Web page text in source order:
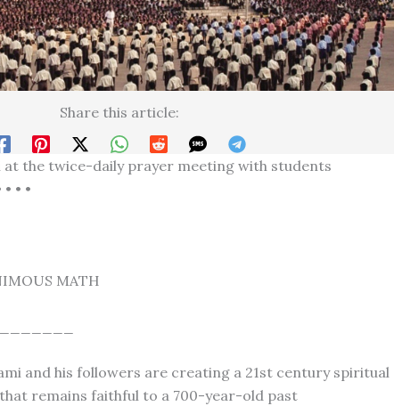
Share this article:
at the twice-daily prayer meeting with students
• • •
MATH
and his followers are creating a 21st century spiritual
remains faithful to a 700-year-old past